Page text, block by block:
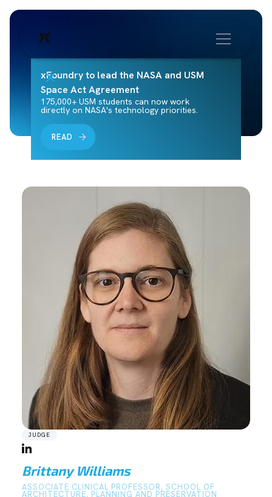
xFoundry to lead the NASA and USM
Space Act Agreement
175,000+ USM students can now work
directly on NASA's technology priorities.
READ
JUDGE
Brittany Williams
ASSOCIATE CLINICAL PROFESSOR, SCHOOL OF
ARCHITECTURE, PLANNING AND PRESERVATION